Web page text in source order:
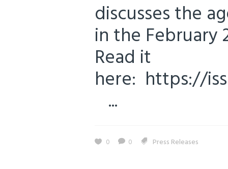
discusses the
in the February
Read it
here: https://
...
0 0 Press Releases